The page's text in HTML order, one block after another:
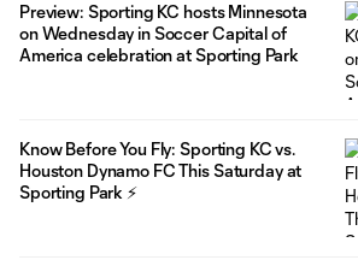
Preview: Sporting KC hosts Minnesota
on Wednesday in Soccer Capital of
America celebration at Sporting Park
Know Before You Fly: Sporting KC vs.
Houston Dynamo FC This Saturday at
Sporting Park ⚡